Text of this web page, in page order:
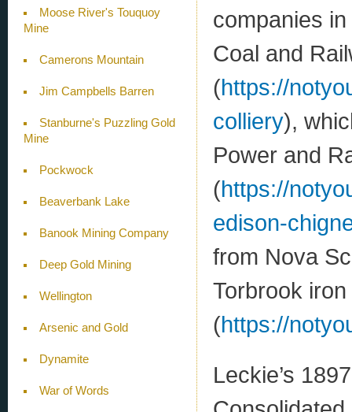
Moose River's Touquoy
Mine
Camerons Mountain
Jim Campbells Barren
Stanburne's Puzzling Gold
Mine
Pockwock
Beaverbank Lake
Banook Mining Company
Deep Gold Mining
Wellington
Arsenic and Gold
Dynamite
War of Words
companies
Coal and
(https://
colliery),
Power and
(https://
edison-
from Nova
Torbrook
(https://
Leckie’s